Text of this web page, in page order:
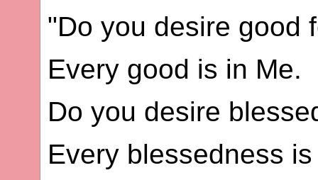
"Do you desire good
Every good is in Me.
Do you desire
Every blessedness